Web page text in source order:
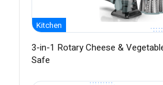
Kitchen
3-in-1 Rotary Cheese &
Safe